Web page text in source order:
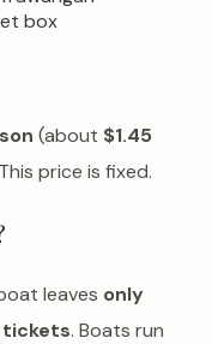
(about $1.45
price is fixed.
leaves only
tickets. Boats run